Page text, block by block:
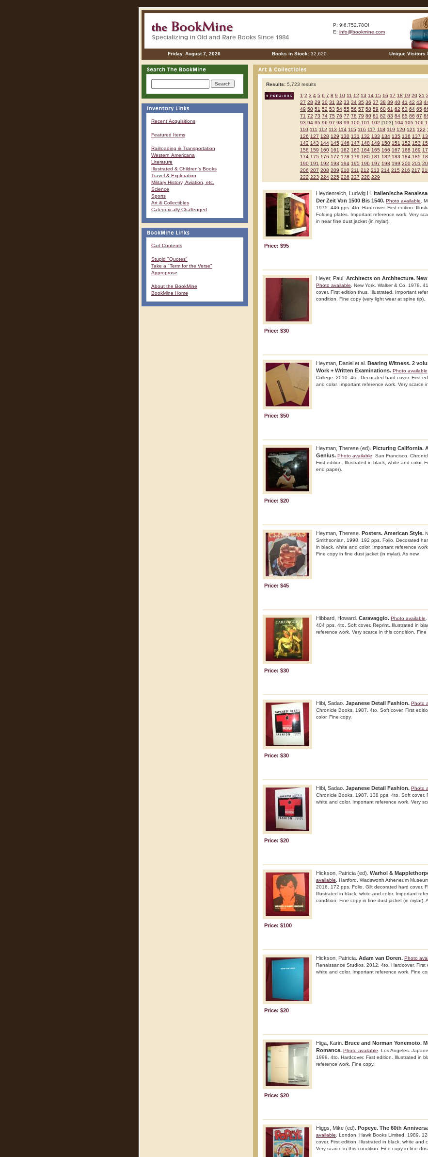
P: 9I6.752.78OI
E: info@bookmine.com
Friday, August 7, 2026 Books in Stock: 32,620 Unique Visitors
Recent Acquisitions
Featured Items
Railroading & Transportation
Western Americana
Literature
Illustrated & Children's Books
Travel & Exploration
Military History, Aviation, etc.
Science
Sports
Art & Collectibles
Categorically Challenged
Cart Contents
Stupid "Quotes"
Take a "Term for the Verse"
Approprose
About the BookMine
BookMine Home
Results: 5,723 results
1 2 3 4 5 6 7 8 9 10 11 12 13 14 15 16 17 18 19 20 21
27 28 29 30 31 32 33 34 35 36 37 38 39 40 41 42 43
49 50 51 52 53 54 55 56 57 58 59 60 61 62 63 64 65
71 72 73 74 75 76 77 78 79 80 81 82 83 84 85 86 87
93 94 95 96 97 98 99 100 101 102 [103] 104 105 106
110 111 112 113 114 115 116 117 118 119 120 121 122
126 127 128 129 130 131 132 133 134 135 136 137
142 143 144 145 146 147 148 149 150 151 152 153
158 159 160 161 162 163 164 165 166 167 168 169
174 175 176 177 178 179 180 181 182 183 184 185
190 191 192 193 194 195 196 197 198 199 200 201
206 207 208 209 210 211 212 213 214 215 216 217
222 223 224 225 226 227 228 229
Heydenreich, Ludwig H. Italienische
Der Zeit Von 1500 Bis 1540. Photo available .
1975. 446 pps. 4to. Hardcover. First edition.
Folding plates. Important reference work. Very
in near fine dust jacket (in mylar).
Price: $95
Heyer, Paul. Architects on Architecture.
Photo available . New York. Walker & Co. 1978.
cover. First edition thus. Illustrated. Important
condition. Fine copy (very light wear at spine tip).
Price: $30
Heyman, Daniel et al. Bearing Witness. 2
Work + Written Examinations. Photo available
College. 2010. 4to. Decorated hard cover. First
and color. Important reference work. Very scarce
Price: $50
Heyman, Therese (ed). Picturing California.
Genius. Photo available . San Francisco.
First edition. Illustrated in black, white and color.
end paper).
Price: $20
Heyman, Therese. Posters. American Style.
Smithsonian. 1998. 192 pps. Folio. Decorated
in black, white and color. Important reference
Fine copy in fine dust jacket (in mylar). As new.
Price: $45
Hibbard, Howard. Caravaggio. Photo available
404 pps. 4to. Soft cover. Reprint. Illustrated in
reference work. Very scarce in this condition. Fine
Price: $30
Hibi, Sadao. Japanese Detail Fashion. Photo
Chronicle Books. 1987. 4to. Soft cover. First
color. Fine copy.
Price: $30
Hibi, Sadao. Japanese Detail Fashion. Photo
Chronicle Books. 1987. 138 pps. 4to. Soft cover.
white and color. Important reference work. Very
Price: $20
Hickson, Patricia (ed). Warhol &
available . Hartford. Wadsworth Atheneum
2016. 172 pps. Folio. Gilt decorated hard cover.
Illustrated in black, white and color. Important
condition. Fine copy in fine dust jacket (in mylar).
Price: $100
Hickson, Patricia. Adam van Doren. Photo
Renaissance Studios. 2012. 4to. Hardcover. First
white and color. Important reference work. Fine
Price: $20
Higa, Karin. Bruce and Norman Yonemoto.
Romance. Photo available . Los Angeles.
1999. 4to. Hardcover. First edition. Illustrated in
reference work. Fine copy.
Price: $20
Higgs, Mike (ed). Popeye. The 60th
available . London. Hawk Books Limited. 1989.
cover. First edition. Illustrated in black, white and
Very scarce in this condition. Fine copy in fine